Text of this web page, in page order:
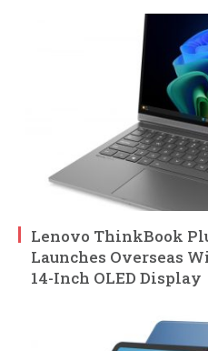
Lenovo ThinkBook
Launches Overseas
14-Inch OLED Display